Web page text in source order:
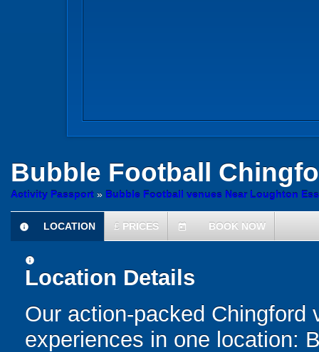
Bubble Football
Activity Passport » Bubble Football venues Near Loughton
information
LOCATION £ PRICES today BOOK NOW
information
Location Details
Our action-packed Chingford
experiences in one location: